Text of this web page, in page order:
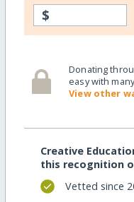
$
Donating
easy with
View other
Creative
this recognition
Vetted since